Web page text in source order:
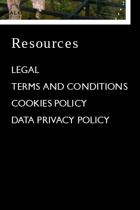
Resources
LEGAL
TERMS AND CONDITIONS
COOKIES POLICY
DATA PRIVACY POLICY